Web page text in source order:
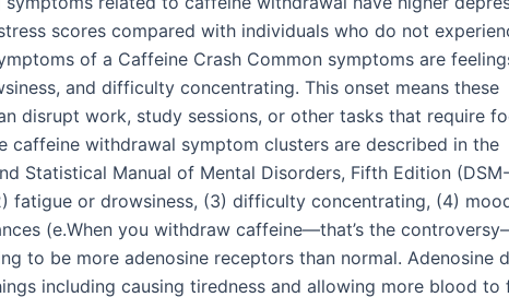
scores compared with individuals who do not
of a Caffeine Crash Common symptoms are
and difficulty concentrating. This onset means these
disrupt work, study sessions, or other tasks that require
caffeine withdrawal symptom clusters are described in the
Statistical Manual of Mental Disorders, Fifth Edition
fatigue or drowsiness, (3) difficulty concentrating, (4)
(e.When you withdraw caffeine—that’s the
to be more adenosine receptors than normal. Adenosine
including causing tiredness and allowing more blood to